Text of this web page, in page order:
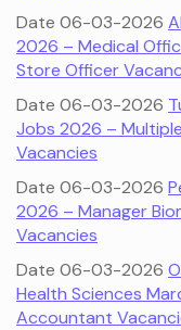
Date 06-03-2026
2026 – Medical
Store Officer
Date 06-03-2026
Jobs 2026 –
Vacancies
Date 06-03-2026
2026 – Manager
Vacancies
Date 06-03-2026
Health Sciences
Accountant